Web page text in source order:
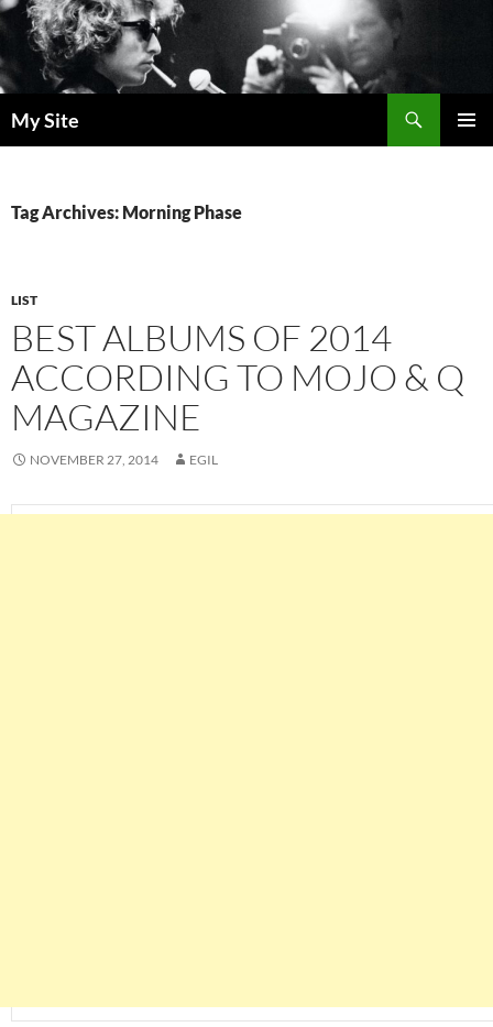
Skip
to
content
My Site
Tag Archives: Morning Phase
LIST
BEST ALBUMS OF 2014
ACCORDING TO MOJO & Q
MAGAZINE
NOVEMBER 27, 2014 EGIL